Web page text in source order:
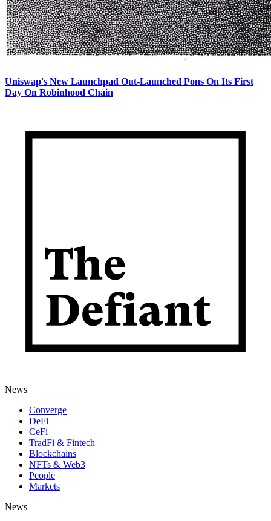
Uniswap's New Launchpad Out-Launched Pons On Its First
Day On Robinhood Chain
News
Converge
DeFi
CeFi
TradFi & Fintech
Blockchains
NFTs & Web3
People
Markets
News